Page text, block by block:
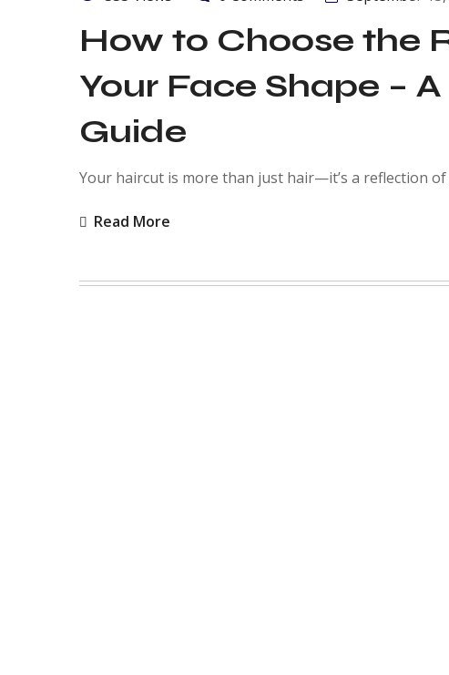
How to Choose the
Your Face Shape –
Guide
Your haircut is more than just hair—it’s a reflection
Read More